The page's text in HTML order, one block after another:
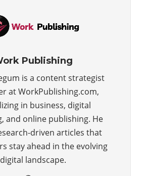
Publishing
is a content strategist
at WorkPublishing.com,
in business, digital
and online publishing. He
driven articles that
stay ahead in the evolving
digital landscape.